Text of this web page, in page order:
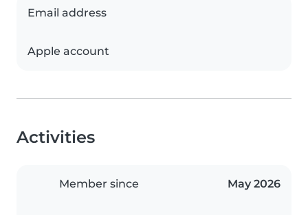
Email address
Apple account
Activities
Member since May 2026